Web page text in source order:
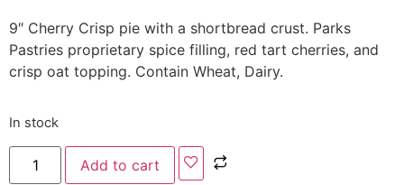
9″ Cherry Crisp pie with a shortbread crust. Parks
Pastries proprietary spice filling, red tart cherries, and
crisp oat topping. Contain Wheat, Dairy.
In stock
Add to cart